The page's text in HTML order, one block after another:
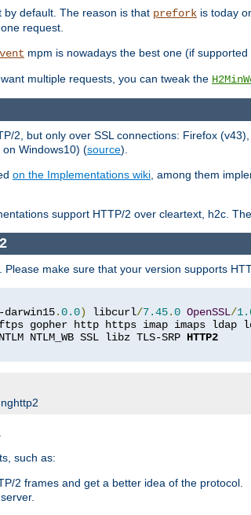
default. The reason is that prefork is today
request.
mpm is nowadays the best one (if
multiple requests, you can tweak the
2, but only over SSL connections: Firefox
Windows10) (source).
on the Implementations wiki , among them
support HTTP/2 over cleartext, h2c.
. Please make sure that your version supports
darwin15.0.0) libcurl/7.45.0 OpenSSL/
gopher http https imap imaps ldap
NTLM_WB SSL libz TLS-SRP HTTP2
such as:
2 frames and get a better idea of the protocol.